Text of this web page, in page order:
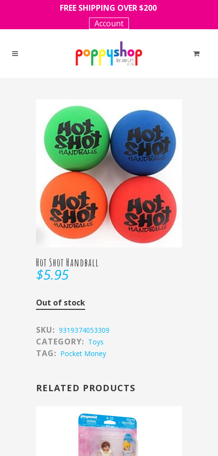
FREE SHIPPING OVER $200
Account
Hot Shot Handball
$5.95
Out of stock
SKU: 9319374053309
CATEGORY: Toys
TAG: Pocket Money
RELATED PRODUCTS